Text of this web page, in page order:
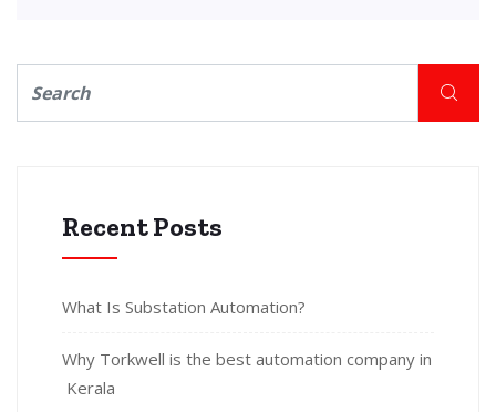
Recent Posts
What Is Substation Automation?
Why Torkwell is the best automation company in
Kerala